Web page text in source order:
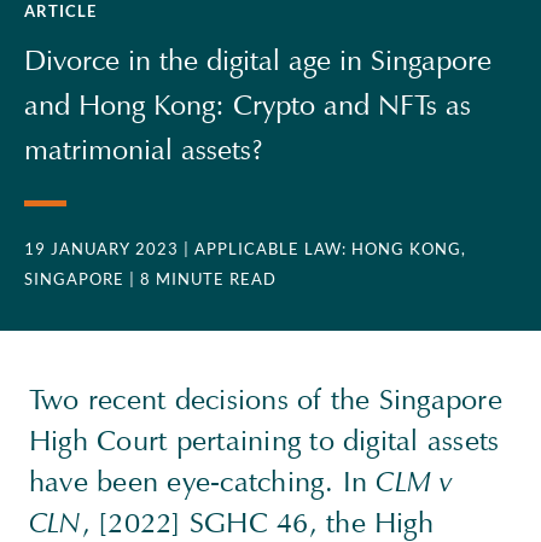
ARTICLE
Divorce in the digital age in Singapore
and Hong Kong: Crypto and NFTs as
matrimonial assets?
19 JANUARY 2023
| APPLICABLE LAW: HONG KONG,
SINGAPORE
| 8 MINUTE READ
Two recent decisions of the Singapore
High Court pertaining to digital assets
have been eye-catching. In CLM v
CLN, [2022] SGHC 46, the High